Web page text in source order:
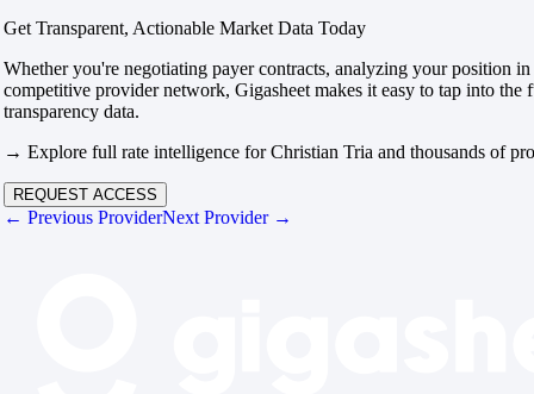
Get Transparent, Actionable Market Data Today
Whether you're negotiating payer contracts, analyzing your position
competitive provider network, Gigasheet makes it easy to tap into the
transparency data.
→ Explore full rate intelligence for Christian Tria and thousands of
REQUEST ACCESS
← Previous ProviderNext Provider →